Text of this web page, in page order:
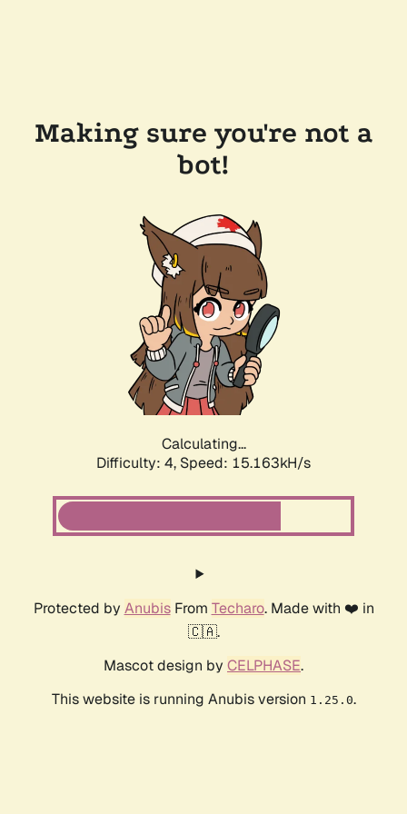
Making sure you're not a
bot!
Calculating...
Difficulty: 4, Speed: 15.163kH/s
Protected by AnubisFrom Techaro. Made with ❤️ in
🇨🇦.
Mascot design by CELPHASE.
This website is running Anubis version 1.25.0.